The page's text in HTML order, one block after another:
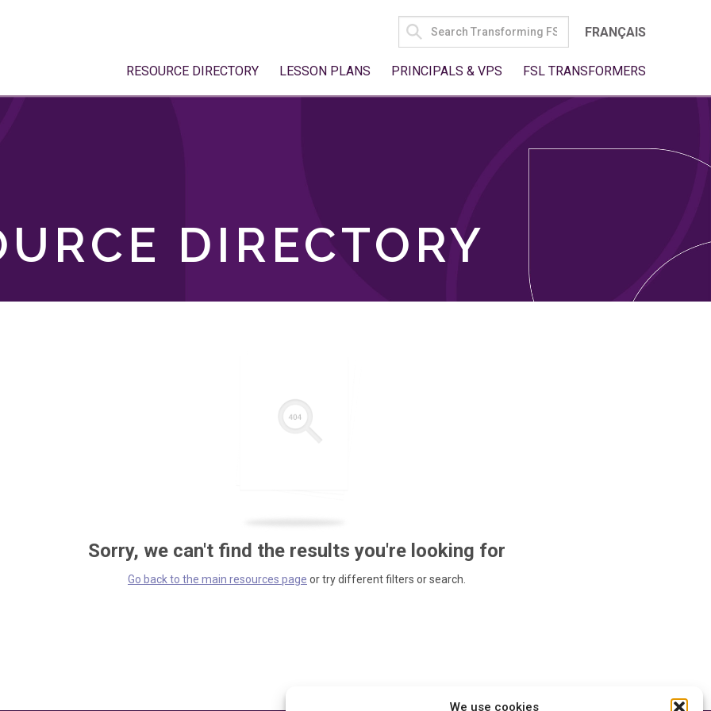
We use cookies
SEARCH
FOR:
FRANÇAIS
RESOURCE DIRECTORY LESSON PLANS PRINCIPALS & VPS FSL TRANSFORMERS
DIRECTORY
Sorry, we can't find the results you're looking for
Go back to the main resources page or try different filters or search.